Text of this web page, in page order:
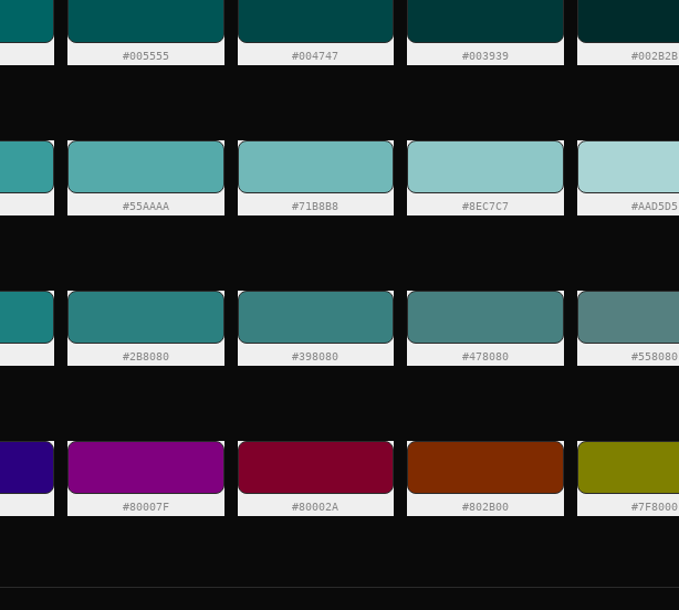
#005555 #004747 #003939 #002B2B
#55AAAA #71B8B8 #8EC7C7 #AAD5D5
#2B8080 #398080 #478080 #558080
#80007F #80002A #802B00 #7F8000